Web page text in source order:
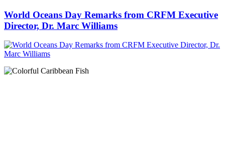
World Oceans Day Remarks from CRFM Executive
Director, Dr. Marc Williams